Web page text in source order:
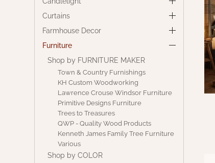
Curtains
Farmhouse Decor
Furniture
Shop by FURNITURE MAKER
Town & Country Furnishings
KH Custom Woodworking
Lawrence Crouse Windsor Furniture
Primitive Designs Furniture
Trees to Treasures
QWP - Quality Wood Products
Kenneth James Family Tree Furniture
Various
Shop by COLOR